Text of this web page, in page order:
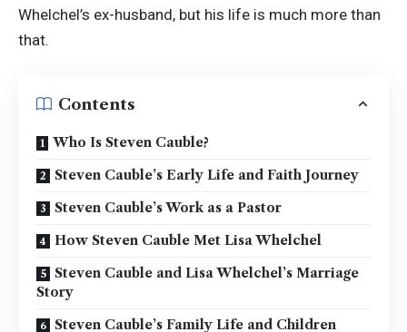
Whelchel’s ex-husband, but his life is much more than
that.
Contents
Who Is Steven Cauble?
Steven Cauble’s Early Life and Faith Journey
Steven Cauble’s Work as a Pastor
How Steven Cauble Met Lisa Whelchel
Steven Cauble and Lisa Whelchel’s Marriage
Story
Steven Cauble’s Family Life and Children